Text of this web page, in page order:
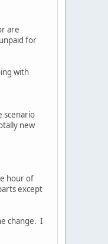
are
for
with
scenario
new
hour of
except
change. I